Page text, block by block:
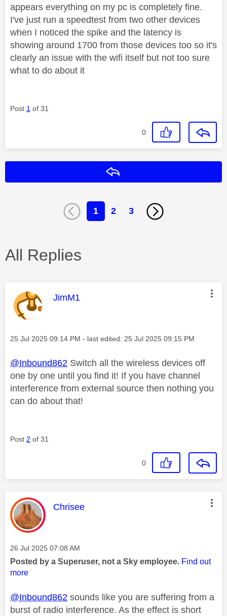
appears everything on my pc is completely fine.
I've just run a speedtest from two other devices
when I noticed the spike and the latency is
showing around 1700 from those devices too so it's
clearly an issue with the wifi itself but not too sure
what to do about it
Post 1 of 31
0
1 2 3
All Replies
This message was authored by:
JimM1
Message posted on
‎25 Jul 2025 09:14 PM - last edited: ‎25 Jul 2025 09:15 PM
@Inbound862 Switch all the wireless devices off
one by one until you find it! If you have channel
interference from external source then nothing you
can do about that!
Post 2 of 31
0
This message was authored by:
Chrisee
Message posted on
‎26 Jul 2025 07:08 AM
Posted by a Superuser, not a Sky employee. Find out
more
@Inbound862 sounds like you are suffering from a
burst of radio interference. As the effect is short